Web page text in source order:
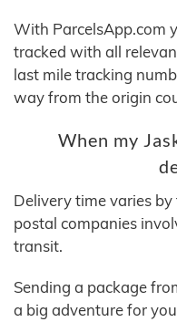
With ParcelsApp.com
tracked with all
last mile tracking
way from the origin
When my
Delivery time varies
postal companies
transit.
Sending a package
a big adventure for